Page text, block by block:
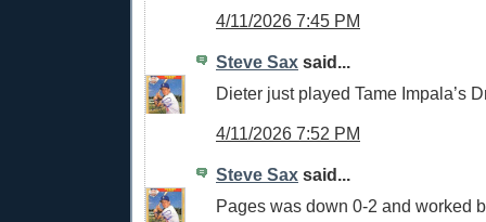
4/11/2026 7:45 PM
Steve Sax said...
Dieter just played Tame Impala’s
4/11/2026 7:52 PM
Steve Sax said...
Pages was down 0-2 and worked